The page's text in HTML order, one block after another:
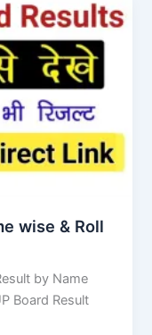
wise & Roll
by Name
Board Result